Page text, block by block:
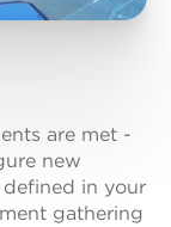
are met -
new
in your
gathering